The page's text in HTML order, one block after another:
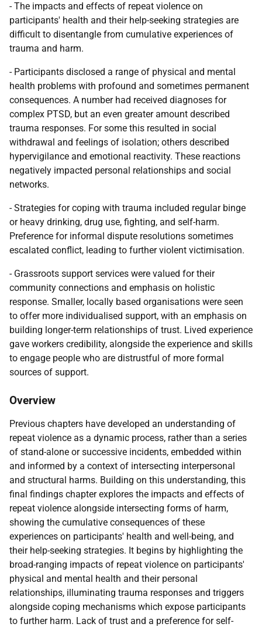
- The impacts and effects of repeat violence on
participants' health and their help-seeking strategies are
difficult to disentangle from cumulative experiences of
trauma and harm.
- Participants disclosed a range of physical and mental
health problems with profound and sometimes permanent
consequences. A number had received diagnoses for
complex PTSD, but an even greater amount described
trauma responses. For some this resulted in social
withdrawal and feelings of isolation; others described
hypervigilance and emotional reactivity. These reactions
negatively impacted personal relationships and social
networks.
- Strategies for coping with trauma included regular binge
or heavy drinking, drug use, fighting, and self-harm.
Preference for informal dispute resolutions sometimes
escalated conflict, leading to further violent victimisation.
- Grassroots support services were valued for their
community connections and emphasis on holistic
response. Smaller, locally based organisations were seen
to offer more individualised support, with an emphasis on
building longer-term relationships of trust. Lived experience
gave workers credibility, alongside the experience and skills
to engage people who are distrustful of more formal
sources of support.
Overview
Previous chapters have developed an understanding of
repeat violence as a dynamic process, rather than a series
of stand-alone or successive incidents, embedded within
and informed by a context of intersecting interpersonal
and structural harms. Building on this understanding, this
final findings chapter explores the impacts and effects of
repeat violence alongside intersecting forms of harm,
showing the cumulative consequences of these
experiences on participants' health and well-being, and
their help-seeking strategies. It begins by highlighting the
broad-ranging impacts of repeat violence on participants'
physical and mental health and their personal
relationships, illuminating trauma responses and triggers
alongside coping mechanisms which expose participants
to further harm. Lack of trust and a preference for self-